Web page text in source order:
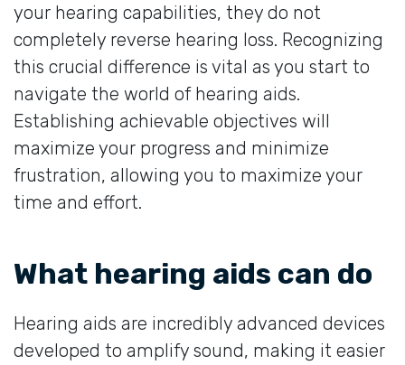
your hearing capabilities, they do not
completely reverse hearing loss. Recognizing
this crucial difference is vital as you start to
navigate the world of hearing aids.
Establishing achievable objectives will
maximize your progress and minimize
frustration, allowing you to maximize your
time and effort.
What hearing aids can do
Hearing aids are incredibly advanced devices
developed to amplify sound, making it easier